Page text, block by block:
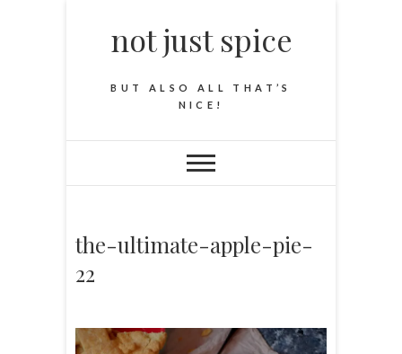
not just spice
BUT ALSO ALL THAT’S
NICE!
the-ultimate-apple-pie-
22